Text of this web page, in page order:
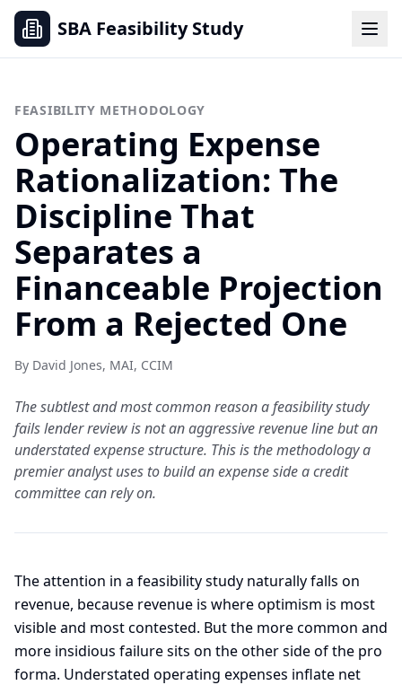
SBA Feasibility Study
FEASIBILITY METHODOLOGY
Operating Expense
Rationalization: The
Discipline That
Separates a
Financeable Projection
From a Rejected One
By David Jones, MAI, CCIM
The subtlest and most common reason a feasibility study
fails lender review is not an aggressive revenue line but an
understated expense structure. This is the methodology a
premier analyst uses to build an expense side a credit
committee can rely on.
The attention in a feasibility study naturally falls on
revenue, because revenue is where optimism is most
visible and most contested. But the more common and
more insidious failure sits on the other side of the pro
forma. Understated operating expenses inflate net